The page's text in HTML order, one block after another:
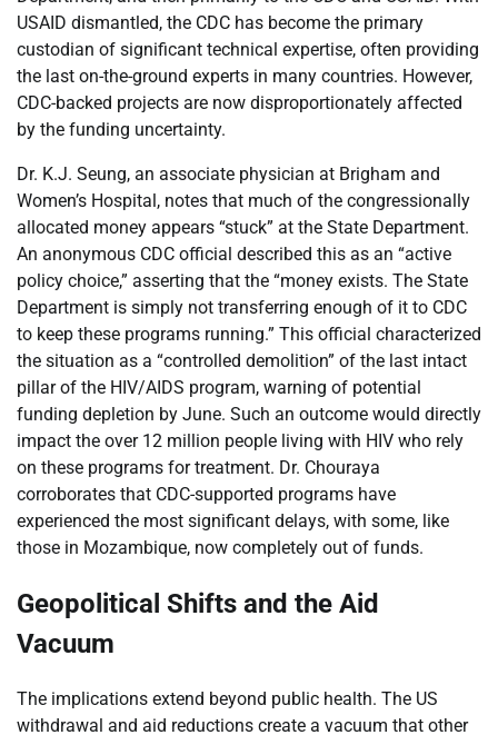
USAID dismantled, the CDC has become the primary
custodian of significant technical expertise, often providing
the last on-the-ground experts in many countries. However,
CDC-backed projects are now disproportionately affected
by the funding uncertainty.
Dr. K.J. Seung, an associate physician at Brigham and
Women’s Hospital, notes that much of the congressionally
allocated money appears “stuck” at the State Department.
An anonymous CDC official described this as an “active
policy choice,” asserting that the “money exists. The State
Department is simply not transferring enough of it to CDC
to keep these programs running.” This official characterized
the situation as a “controlled demolition” of the last intact
pillar of the HIV/AIDS program, warning of potential
funding depletion by June. Such an outcome would directly
impact the over 12 million people living with HIV who rely
on these programs for treatment. Dr. Chouraya
corroborates that CDC-supported programs have
experienced the most significant delays, with some, like
those in Mozambique, now completely out of funds.
Geopolitical Shifts and the Aid
Vacuum
The implications extend beyond public health. The US
withdrawal and aid reductions create a vacuum that other